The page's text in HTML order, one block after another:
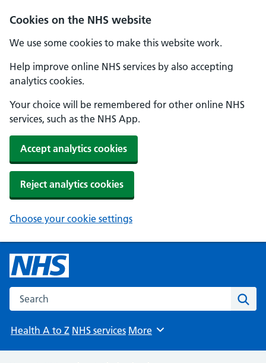
Cookies on the NHS website
We use some cookies to make this website work.
Help improve online NHS services by also accepting
analytics cookies.
Your choice will be remembered for other online NHS
services, such as the NHS App.
Accept analytics cookies
Reject analytics cookies
Choose your cookie settings
Search the NHS website
Health A to Z NHS services Browse
More